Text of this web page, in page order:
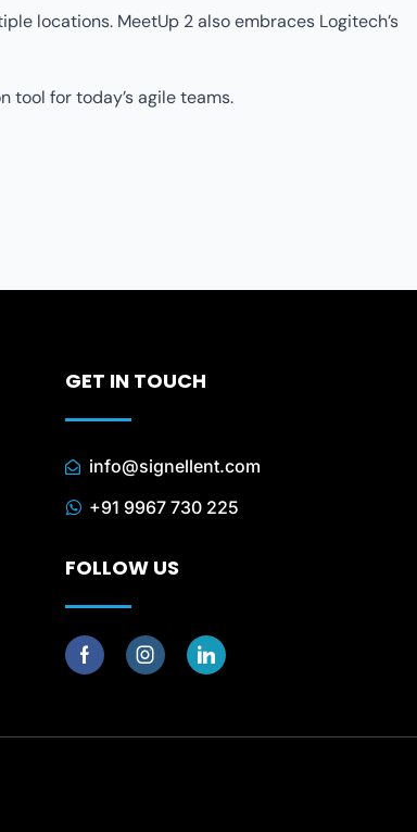
locations. MeetUp 2 also embraces Logitech’s
tool for today’s agile teams.
GET IN TOUCH
info@signellent.com
+91 9967 730 225
FOLLOW US